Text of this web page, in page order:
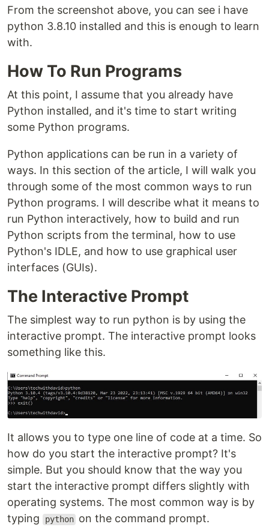
From the screenshot above, you can see i have
python 3.8.10 installed and this is enough to learn
with.
How To Run Programs
At this point, I assume that you already have
Python installed, and it's time to start writing
some Python programs.
Python applications can be run in a variety of
ways. In this section of the article, I will walk you
through some of the most common ways to run
Python programs. I will describe what it means to
run Python interactively, how to build and run
Python scripts from the terminal, how to use
Python's IDLE, and how to use graphical user
interfaces (GUIs).
The Interactive Prompt
The simplest way to run python is by using the
interactive prompt. The interactive prompt looks
something like this.
It allows you to type one line of code at a time. So
how do you start the interactive prompt? It's
simple. But you should know that the way you
start the interactive prompt differs slightly with
operating systems. The most common way is by
typing
python on the command prompt.